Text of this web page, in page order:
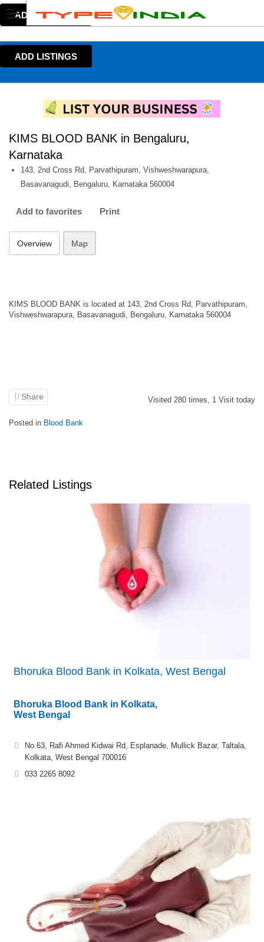
ADD LISTINGS
ADD LISTINGS
KIMS BLOOD BANK in Bengaluru,
Karnataka
143, 2nd Cross Rd, Parvathipuram, Vishweshwarapura,
Basavanagudi, Bengaluru, Karnataka 560004
Add to favorites Print
Overview Map
KIMS BLOOD BANK is located at 143, 2nd Cross Rd, Parvathipuram,
Vishweshwarapura, Basavanagudi, Bengaluru, Karnataka 560004
Share Visited 280 times, 1 Visit today
Posted in Blood Bank
Related Listings
Bhoruka Blood Bank in Kolkata, West Bengal
Bhoruka Blood Bank in Kolkata,
West Bengal
No.63, Rafi Ahmed Kidwai Rd, Esplanade, Mullick Bazar, Taltala,
Kolkata, West Bengal 700016
033 2265 8092